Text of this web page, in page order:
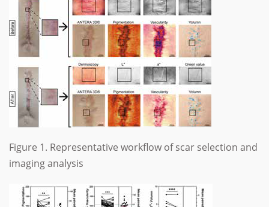
Figure 1. Representative workflow of scar selection and
imaging analysis